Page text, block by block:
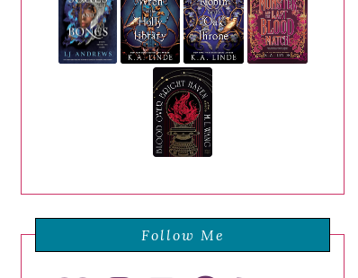
Follow Me